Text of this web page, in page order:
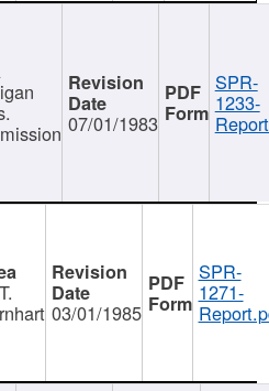
07/01/1983
SPR-
1233-
03/01/1985
SPR-
1271-